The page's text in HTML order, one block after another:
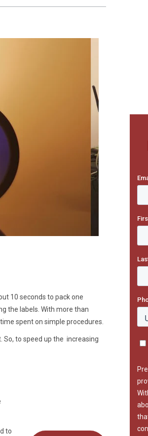
10 seconds to pack one
the labels. With more than
spent on simple procedures.
to speed up the increasing
to